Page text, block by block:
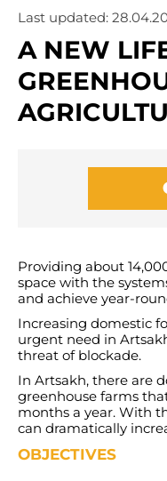
Last updated:
A NEW
Providing about
space with the
and achieve year-
Increasing domestic
urgent need in
threat of blockade.
In Artsakh, there are
greenhouse farms
months a year. With
can dramatically
OBJECTIVES